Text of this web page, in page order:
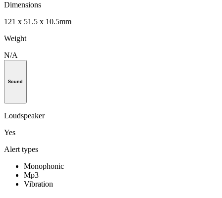
Dimensions
121 x 51.5 x 10.5mm
Weight
N/A
Sound
Loudspeaker
Yes
Alert types
Monophonic
Mp3
Vibration